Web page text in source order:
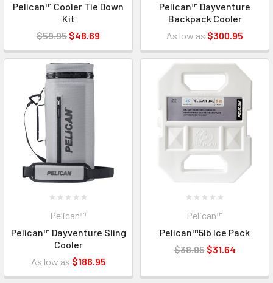
Pelican™ Cooler Tie Down
Kit
$59.95 $48.69
Pelican™ Dayventure
Backpack Cooler
As low as $300.95
Pelican™
Pelican™ Dayventure Sling
Cooler
As low as $186.95
Pelican™
Pelican™5lb Ice Pack
$38.95 $31.64